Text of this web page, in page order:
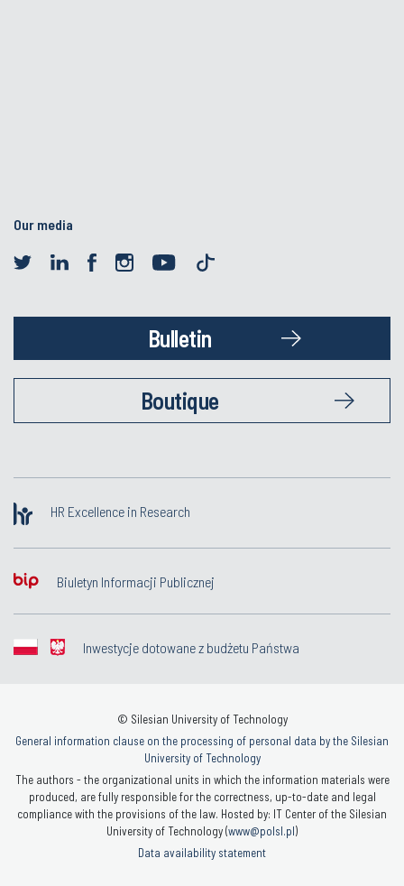
Our media
Bulletin
Boutique
HR Excellence in Research
Biuletyn Informacji Publicznej
Inwestycje dotowane z budżetu Państwa
© Silesian University of Technology
General information clause on the processing of personal data by the Silesian
University of Technology
The authors - the organizational units in which the information materials were
produced, are fully responsible for the correctness, up-to-date and legal
compliance with the provisions of the law. Hosted by: IT Center of the Silesian
University of Technology (www@polsl.pl)
Data availability statement